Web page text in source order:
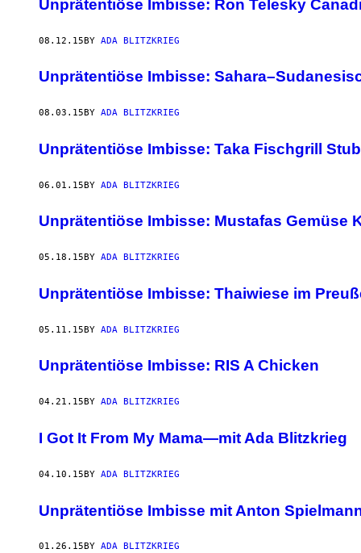
Unprätentiöse Imbisse: Ron Telesky
08.12.15BY ADA BLITZKRIEG
Unprätentiöse Imbisse:
08.03.15 BY ADA BLITZKRIEG
Unprätentiöse Imbisse: Taka Fischgrill
06.01.15BY ADA BLITZKRIEG
Unprätentiöse Imbisse: Mustafas Gemüse
05.18.15 BY ADA BLITZKRIEG
Unprätentiöse Imbisse: Thaiwiese im
05.11.15BY ADA BLITZKRIEG
Unprätentiöse Imbisse: RIS A Chicken
04.21.15 BY ADA BLITZKRIEG
I Got It From My Mama—mit Ada Blitzkrieg
04.10.15BY ADA BLITZKRIEG
Unprätentiöse Imbisse mit Anton
01.26.15 BY ADA BLITZKRIEG